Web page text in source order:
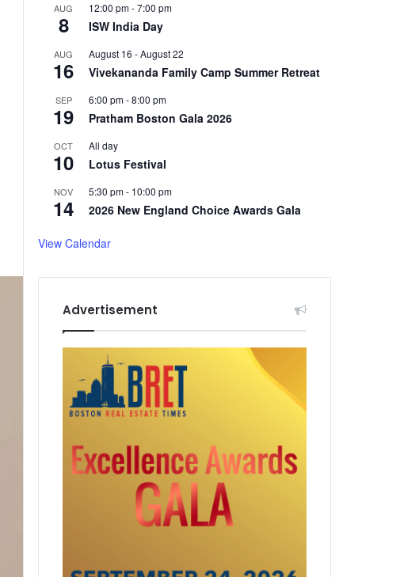
AUG
8
12:00 pm-7:00 pm
ISW India Day
AUG
16
August 16 -August 22
Vivekananda Family Camp Summer Retreat
SEP
19
6:00 pm-8:00 pm
Pratham Boston Gala 2026
OCT
10
All day
Lotus Festival
NOV
14
5:30 pm- 10:00 pm
2026 New England Choice Awards Gala
View Calendar
Advertisement